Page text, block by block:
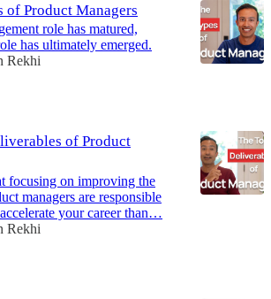
of Product Managers
role has matured,
has ultimately emerged.
Rekhi
of Product
focusing on improving the
managers are responsible
your career than…
Rekhi